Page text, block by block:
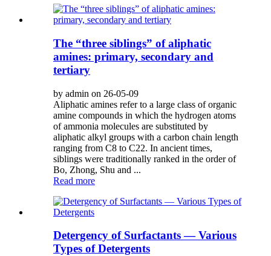
The “three siblings” of aliphatic
amines: primary, secondary and
tertiary
by admin on 26-05-09
Aliphatic amines refer to a large class of organic
amine compounds in which the hydrogen atoms
of ammonia molecules are substituted by
aliphatic alkyl groups with a carbon chain length
ranging from C8 to C22. In ancient times,
siblings were traditionally ranked in the order of
Bo, Zhong, Shu and ...
Read more
Detergency of Surfactants — Various
Types of Detergents